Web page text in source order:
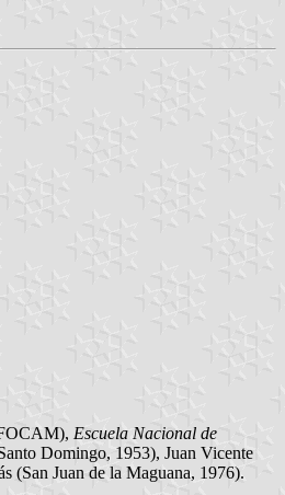
Escuela Nacional de
Domingo, 1953), Juan Vicente
(San Juan de la Maguana, 1976).